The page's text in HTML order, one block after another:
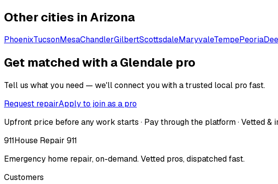
Other cities inArizona
PhoenixTucsonMesaChandlerGilbertScottsdaleMaryvaleTempePeoria
Get matched with a Glendale pro
Tell us what you need — we'll connect you with a trusted local pro fast.
Request repairApply to join as a pro
Upfront price before any work starts · Pay through the platform · Vetted &
911House Repair 911
Emergency home repair, on-demand. Vetted pros, dispatched fast.
Customers